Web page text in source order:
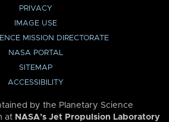
PRIVACY
IMAGE USE
MISSION DIRECTORATE
NASA PORTAL
SITEMAP
ACCESSIBILITY
by the Planetary Science
at NASA’s Jet Propulsion Laboratory